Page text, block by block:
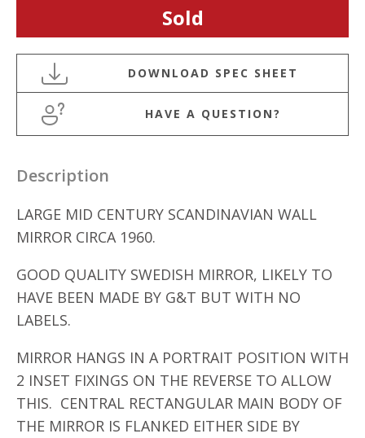
Sold
HAVE A QUESTION?
Description
LARGE MID CENTURY SCANDINAVIAN WALL
MIRROR CIRCA 1960.
GOOD QUALITY SWEDISH MIRROR, LIKELY TO
HAVE BEEN MADE BY G&T BUT WITH NO
LABELS.
MIRROR HANGS IN A PORTRAIT POSITION WITH
2 INSET FIXINGS ON THE REVERSE TO ALLOW
THIS. CENTRAL RECTANGULAR MAIN BODY OF
THE MIRROR IS FLANKED EITHER SIDE BY